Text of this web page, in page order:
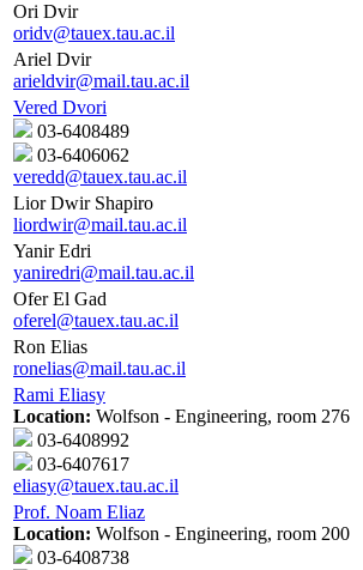
Ori Dvir
oridv@tauex.tau.ac.il
Ariel Dvir
arieldvir@mail.tau.ac.il
Vered Dvori
03-6408489
03-6406062
veredd@tauex.tau.ac.il
Lior Dwir Shapiro
liordwir@mail.tau.ac.il
Yanir Edri
yaniredri@mail.tau.ac.il
Ofer El Gad
oferel@tauex.tau.ac.il
Ron Elias
ronelias@mail.tau.ac.il
Rami Eliasy
Location: Wolfson - Engineering, room 276
03-6408992
03-6407617
eliasy@tauex.tau.ac.il
Prof. Noam Eliaz
Location: Wolfson - Engineering, room 200
03-6408738